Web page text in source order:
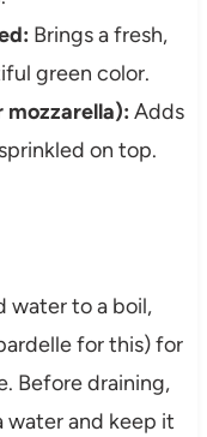
Brings a fresh,
green color.
mozzarella): Adds
on top.
water to a boil,
for this) for
Before draining,
water and keep it